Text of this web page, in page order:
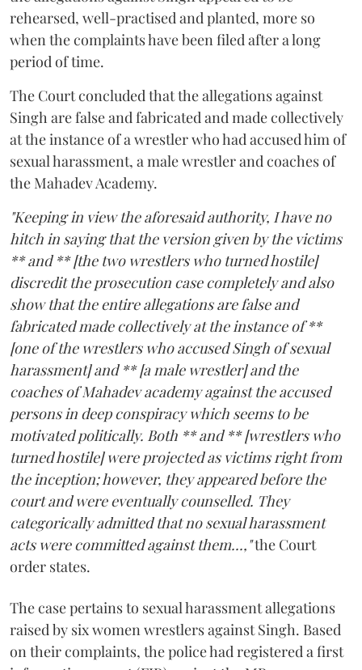
rehearsed, well-practised and planted, more so
when the complaints have been filed after a long
period of time.
The Court concluded that the allegations against
Singh are false and fabricated and made collectively
at the instance of a wrestler who had accused him of
sexual harassment, a male wrestler and coaches of
the Mahadev Academy.
"Keeping in view the aforesaid authority, I have no
hitch in saying that the version given by the victims
** and ** [the two wrestlers who turned hostile]
discredit the prosecution case completely and also
show that the entire allegations are false and
fabricated made collectively at the instance of **
[one of the wrestlers who accused Singh of sexual
harassment] and ** [a male wrestler] and the
coaches of Mahadev academy against the accused
persons in deep conspiracy which seems to be
motivated politically. Both ** and ** [wrestlers who
turned hostile] were projected as victims right from
the inception; however, they appeared before the
court and were eventually counselled. They
categorically admitted that no sexual harassment
acts were committed against them...,"the Court
order states.
The case pertains to sexual harassment allegations
raised by six women wrestlers against Singh. Based
on their complaints, the police had registered a first